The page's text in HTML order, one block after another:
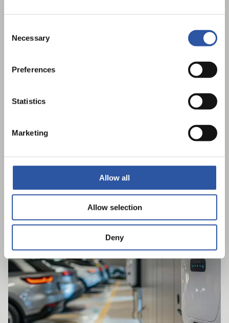
Selection
Necessary
Preferences
Statistics
Marketing
Allow all
Allow selection
Deny